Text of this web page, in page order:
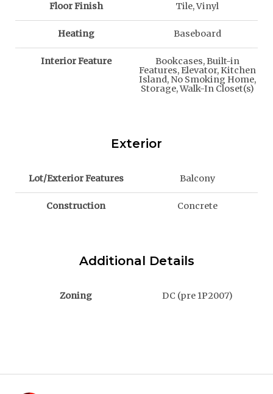
Floor Finish Tile, Vinyl
Heating Baseboard
Interior Feature
Bookcases, Built-in
Features, Elevator, Kitchen
Island, No Smoking Home,
Storage, Walk-In Closet(s)
Exterior
Lot/Exterior Features Balcony
Construction Concrete
Additional Details
Zoning DC (pre 1P2007)